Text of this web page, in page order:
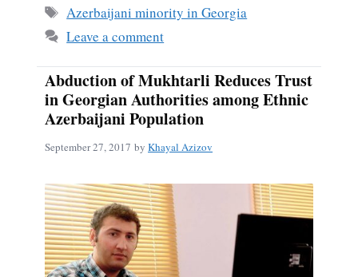
Tags
Azerbaijani minority in Georgia
Leave a comment
Abduction of Mukhtarli Reduces Trust
in Georgian Authorities among Ethnic
Azerbaijani Population
September 27, 2017 by Khayal Azizov